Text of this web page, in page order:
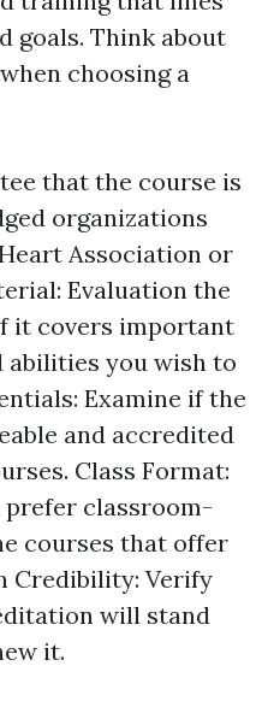
goals. Think about
choosing a
that the course is
organizations
Association or
Evaluation the
it covers important
abilities you wish to
Examine if the
and accredited
Class Format:
classroom-
courses that offer
Credibility: Verify
will stand
it.